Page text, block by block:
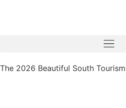
The 2026 Beautiful South